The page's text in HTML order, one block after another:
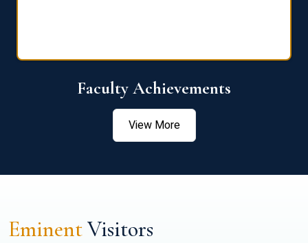
Faculty Achievements
View More
EminentVisitors